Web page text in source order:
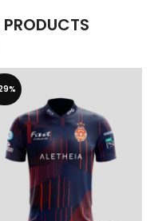
PRODUCTS